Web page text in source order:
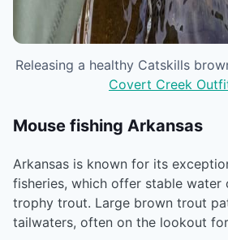
Releasing a healthy Catskills
Covert Creek
Mouse fishing Arkansas
Arkansas is known for its
fisheries, which offer stable
trophy trout. Large brown trout
tailwaters, often on the lookout